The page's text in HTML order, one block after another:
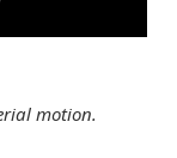
motion.